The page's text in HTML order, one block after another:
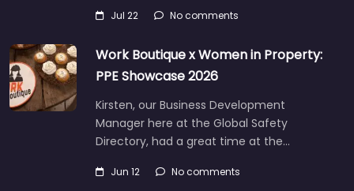
Jul 22 No comments
Work Boutique x Women in Property:
PPE Showcase 2026
Kirsten, our Business Development
Manager here at the Global Safety
Directory, had a great time at the…
Jun 12 No comments